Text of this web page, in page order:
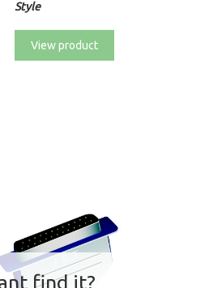
Style
View product
find it?